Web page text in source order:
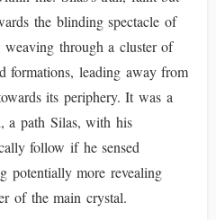
the blinding spectacle of
through a cluster of
formations, leading away from
its periphery. It was a
a path Silas, with his
follow if he sensed
potentially more revealing
of the main crystal.